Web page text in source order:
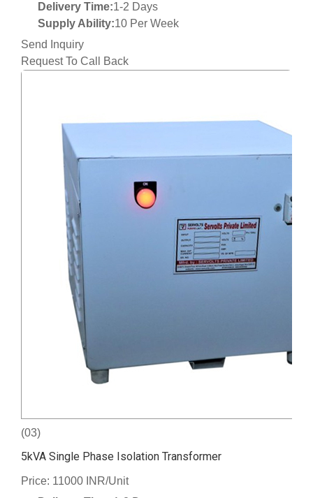
Delivery Time:1-2 Days
Supply Ability:10 Per Week
Send Inquiry
Request To Call Back
(03)
5kVA Single Phase Isolation Transformer
Price: 11000 INR/Unit